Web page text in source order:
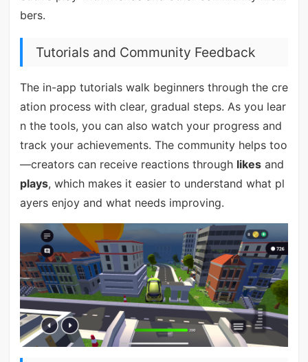
bers.
Tutorials and Community Feedback
The in-app tutorials walk beginners through the cre
ation process with clear, gradual steps. As you lear
n the tools, you can also watch your progress and
track your achievements. The community helps too
—creators can receive reactions through likesand
plays, which makes it easier to understand what pl
ayers enjoy and what needs improving.